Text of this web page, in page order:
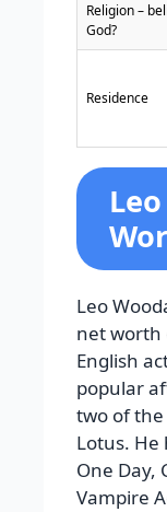
Religion –
God?
Residence
Leo
net worth
English
popular
two of the
Lotus. He
One Day,
Vampire